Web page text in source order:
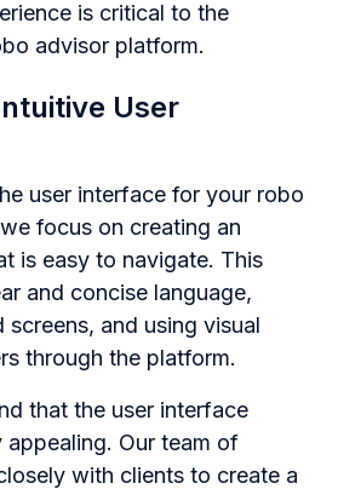
is critical to the
advisor platform.
User
user interface for your robo
focus on creating an
is easy to navigate. This
and concise language,
and using visual
through the platform.
that the user interface
appealing. Our team of
with clients to create a